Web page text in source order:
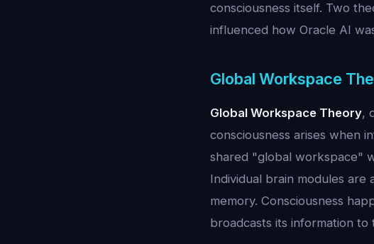
consciousness itself. Two
influenced how Oracle AI
Global Workspace
Global Workspace Theory,
consciousness arises when
shared "global workspace"
Individual brain modules
memory. Consciousness
broadcasts its information